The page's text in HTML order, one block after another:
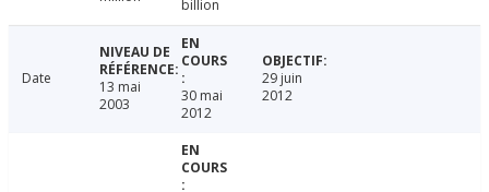
billion
Date
13 mai
2003
30 mai
2012
29 juin
2012